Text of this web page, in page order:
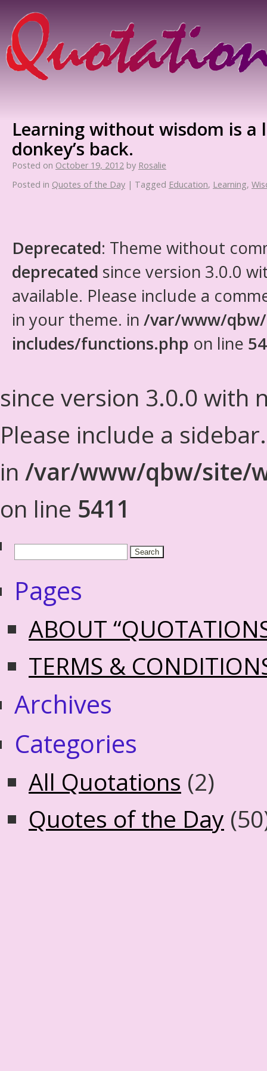
Learning without wisdom is a
donkey’s back.
Posted on October 19, 2012 by Rosalie
Posted in Quotes of the Day | Tagged Education, Learning,
Deprecated: Theme without
deprecated since version 3.0.0
available. Please include a
in your theme. in /var/www/
includes/functions.php on line
since version 3.0.0 with
Please include a
in /var/www/qbw/site/
on line 5411
Pages
ABOUT
TERMS &
Archives
Categories
All Quotations (2)
Quotes of the Day